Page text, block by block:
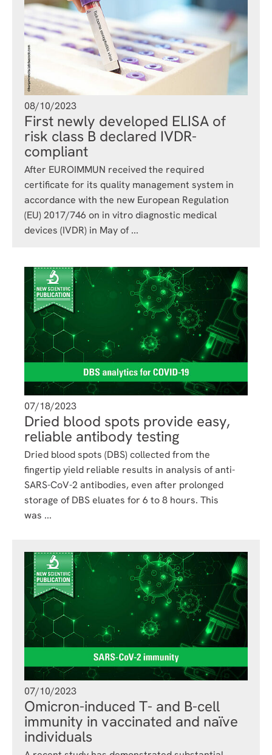
08/10/2023
First newly developed ELISA of
risk class B declared IVDR-
compliant
After EUROIMMUN received the required
certificate for its quality management system in
accordance with the new European Regulation
(EU) 2017/746 on in vitro diagnostic medical
devices (IVDR) in May of ...
07/18/2023
Dried blood spots provide easy,
reliable antibody testing
Dried blood spots (DBS) collected from the
fingertip yield reliable results in analysis of anti-
SARS-CoV-2 antibodies, even after prolonged
storage of DBS eluates for 6 to 8 hours. This
was ...
07/10/2023
Omicron-induced T- and B-cell
immunity in vaccinated and naïve
individuals